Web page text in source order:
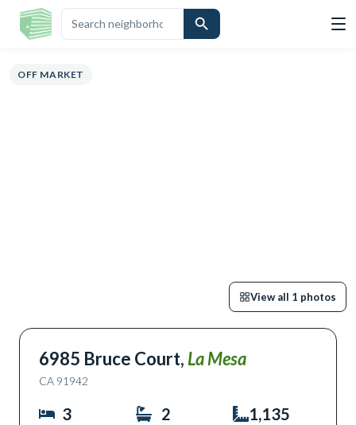
OVERVIEWHIGHLIGHTSDESCRIPTION MAP
OFF MARKET
View all 1 photos
6985 Bruce Court, La Mesa
CA 91942
3 2 1,135